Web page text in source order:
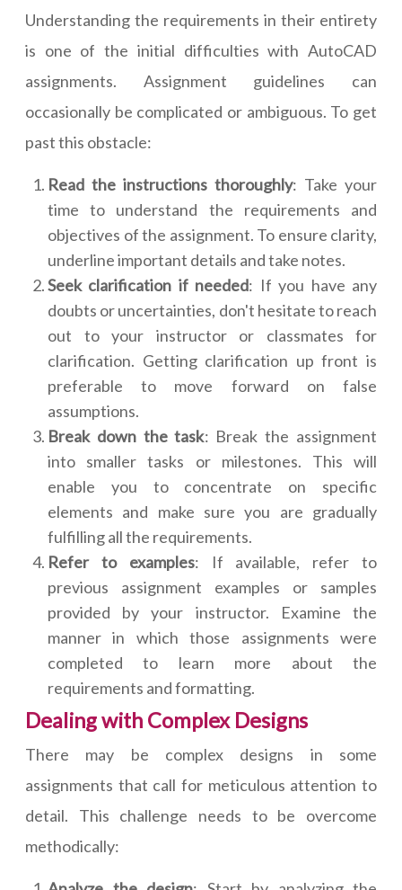
Understanding the requirements in their entirety
is one of the initial difficulties with AutoCAD
assignments. Assignment guidelines can
occasionally be complicated or ambiguous. To get
past this obstacle:
Read the instructions thoroughly: Take your
time to understand the requirements and
objectives of the assignment. To ensure clarity,
underline important details and take notes.
Seek clarification if needed: If you have any
doubts or uncertainties, don't hesitate to reach
out to your instructor or classmates for
clarification. Getting clarification up front is
preferable to move forward on false
assumptions.
Break down the task: Break the assignment
into smaller tasks or milestones. This will
enable you to concentrate on specific
elements and make sure you are gradually
fulfilling all the requirements.
Refer to examples: If available, refer to
previous assignment examples or samples
provided by your instructor. Examine the
manner in which those assignments were
completed to learn more about the
requirements and formatting.
Dealing with Complex Designs
There may be complex designs in some
assignments that call for meticulous attention to
detail. This challenge needs to be overcome
methodically: